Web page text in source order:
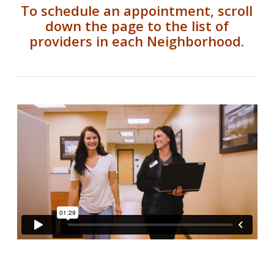
To schedule an appointment, scroll
down the page to the list of
providers in each Neighborhood.